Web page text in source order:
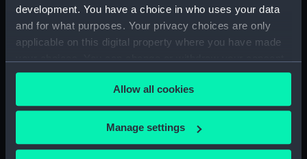
development. You have a choice in who uses your data
and for what purposes. Your privacy choices are only
applicable on this digital property where you have made
any time from the Cookie Declaration or by clicking on
the Privacy trigger icon.
If you allow, we would also like to:
Collect information about your geographical
Allow all cookies
Manage settings
Technical drawing (NPA8518)
Technical drawing (NPA8519)
Technical drawing (NPA8521)
Technical drawing (NPA8522)
Technical drawing (NPA8523)
Technical drawing (NPA8524)